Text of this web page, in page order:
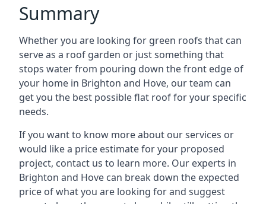
Summary
Whether you are looking for green roofs that can
serve as a roof garden or just something that
stops water from pouring down the front edge of
your home in Brighton and Hove, our team can
get you the best possible flat roof for your specific
needs.
If you want to know more about our services or
would like a price estimate for your proposed
project, contact us to learn more. Our experts in
Brighton and Hove can break down the expected
price of what you are looking for and suggest